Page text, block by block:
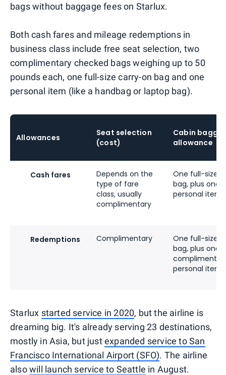
bags without baggage fees on Starlux.
Both cash fares and mileage redemptions in
business class include free seat selection, two
complimentary checked bags weighing up to 50
pounds each, one full-size carry-on bag and one
personal item (like a handbag or laptop bag).
Allowances
Seat selection
(cost)
Cabin
allowance
Cash fares
Depends on the
type of fare
class, usually
complimentary
One full-size
bag, plus one
personal item
Redemptions Complimentary
One full-size
bag, plus one
personal item
Starlux started service in 2020, but the airline is
dreaming big. It's already serving 23 destinations,
mostly in Asia, but justexpanded service to San
Francisco International Airport (SFO). The airline
alsowill launch service to Seattle in August.